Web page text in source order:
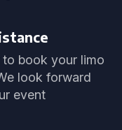
book your limo
look forward
event